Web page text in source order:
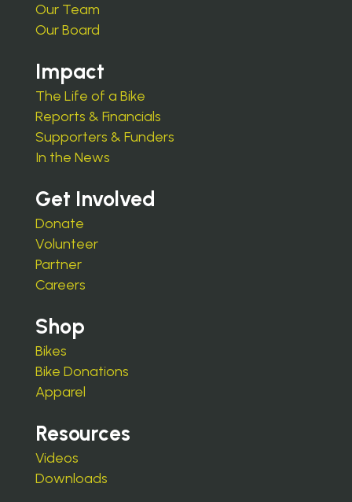
Our Team
Our Board
Impact
The Life of a Bike
Reports & Financials
Supporters & Funders
In the News
Get Involved
Donate
Volunteer
Partner
Careers
Shop
Bikes
Bike Donations
Apparel
Resources
Videos
Downloads